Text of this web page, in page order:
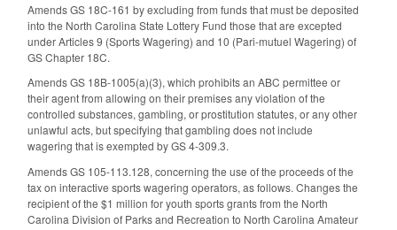
Amends GS 18C-161 by excluding from funds that must be deposited
into the North Carolina State Lottery Fund those that are excepted
under Articles 9 (Sports Wagering) and 10 (Pari-mutuel Wagering) of
GS Chapter 18C.
Amends GS 18B-1005(a)(3), which prohibits an ABC permittee or
their agent from allowing on their premises any violation of the
controlled substances, gambling, or prostitution statutes, or any other
unlawful acts, but specifying that gambling does not include
wagering that is exempted by GS 4-309.3.
Amends GS 105-113.128, concerning the use of the proceeds of the
tax on interactive sports wagering operators, as follows. Changes the
recipient of the $1 million for youth sports grants from the North
Carolina Division of Parks and Recreation to North Carolina Amateur